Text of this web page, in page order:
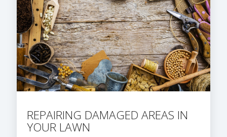
REPAIRING DAMAGED AREAS IN
YOUR LAWN